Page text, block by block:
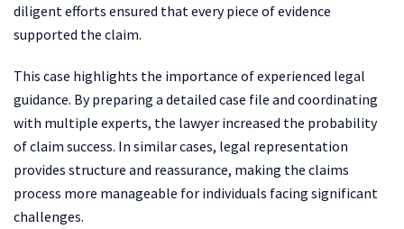
diligent efforts ensured that every piece of evidence
supported the claim.
This case highlights the importance of experienced legal
guidance. By preparing a detailed case file and coordinating
with multiple experts, the lawyer increased the probability
of claim success. In similar cases, legal representation
provides structure and reassurance, making the claims
process more manageable for individuals facing significant
challenges.